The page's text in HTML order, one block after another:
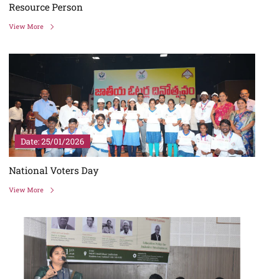
Resource Person
View More
Date: 25/01/2026
National Voters Day
View More